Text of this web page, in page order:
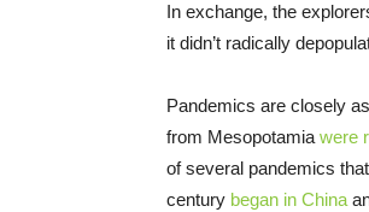
In exchange, the
it didn’t radically
Pandemics are closely
from Mesopotamiawere
of several pandemics that
century began in China